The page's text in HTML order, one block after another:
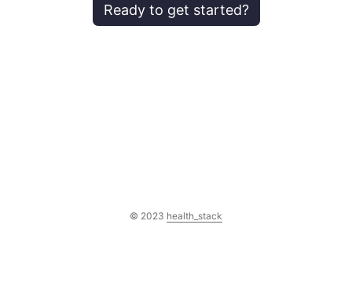
ready to get started?
© 2023 health_stack